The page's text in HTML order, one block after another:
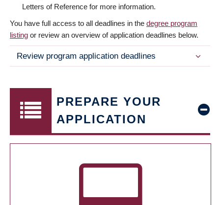
Letters of Reference for more information.
You have full access to all deadlines in the degree program
listing or review an overview of application deadlines below.
Review program application deadlines
PREPARE YOUR
APPLICATION